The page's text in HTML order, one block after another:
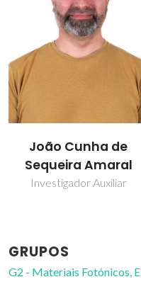
Joaquim Manuel
Vieira
Professor Catedrático
GRUPOS
G2 - Materiais Fotónicos,